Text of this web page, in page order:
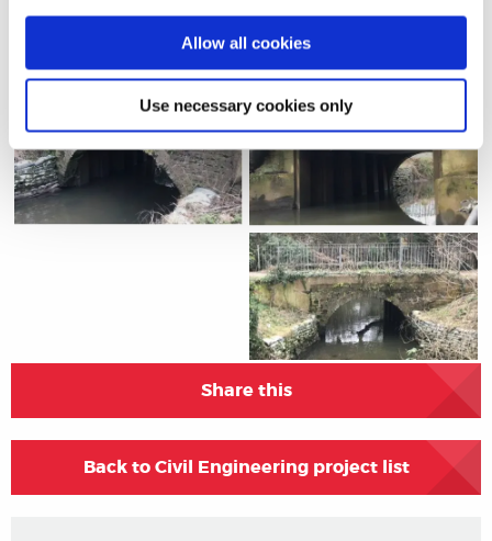
Allow all cookies
Use necessary cookies only
Project Gallery
Share this
Back to Civil Engineering project list